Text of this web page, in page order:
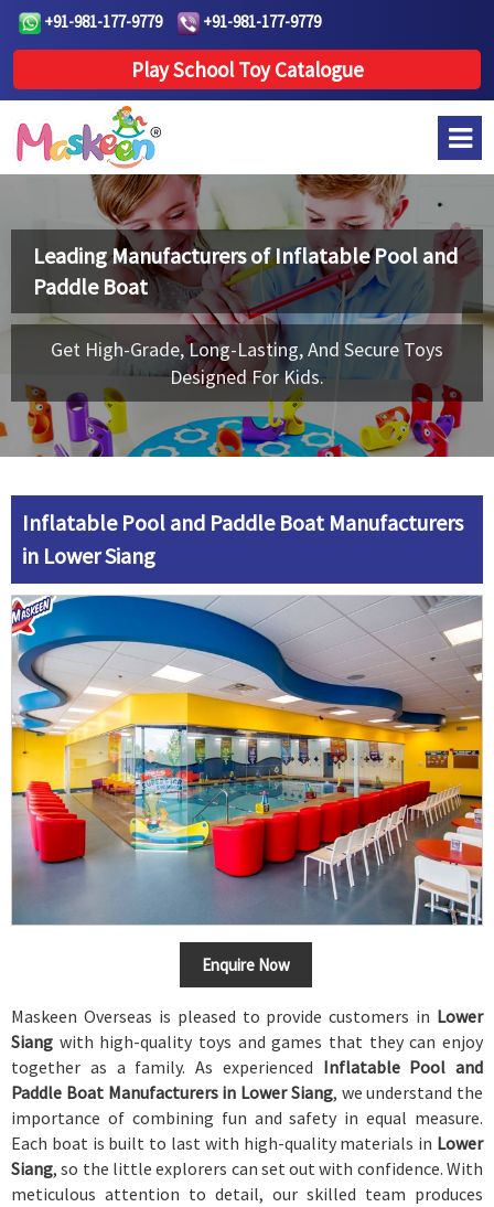
+91-981-177-9779 +91-981-177-9779
Play School Toy Catalogue
Leading Manufacturers ofInflatable Pool and
Paddle Boat
Get High-Grade, Long-Lasting, And Secure Toys
Designed For Kids.
Inflatable Pool and Paddle Boat Manufacturers
in Lower Siang
Enquire Now
Maskeen Overseas is pleased to provide customers in Lower
Siang with high-quality toys and games that they can enjoy
together as a family. As experienced Inflatable Pool and
Paddle Boat Manufacturers in Lower Siang, we understand the
importance of combining fun and safety in equal measure.
Each boat is built to last with high-quality materials in Lower
Siang, so the little explorers can set out with confidence. With
meticulous attention to detail, our skilled team produces